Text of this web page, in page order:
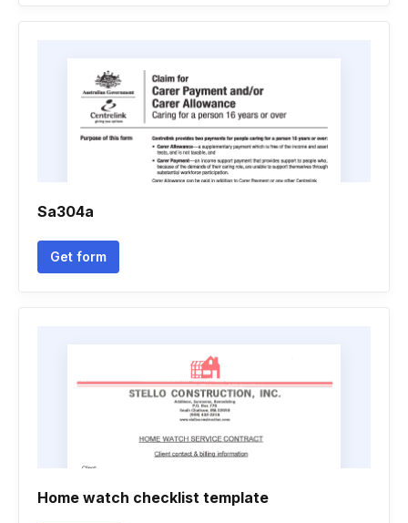
Sa304a
Get form
Home watch checklist template